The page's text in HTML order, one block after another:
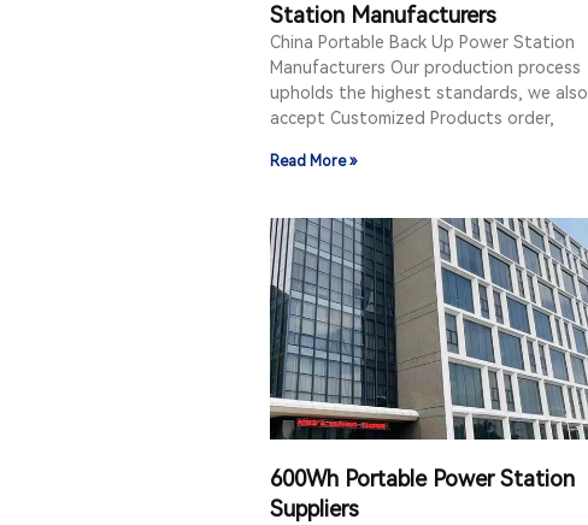
Station Manufacturers
China Portable Back Up Power Station
Manufacturers Our production process
upholds the highest standards, we also
accept Customized Products order,
Read More »
600Wh Portable Power Station
Suppliers